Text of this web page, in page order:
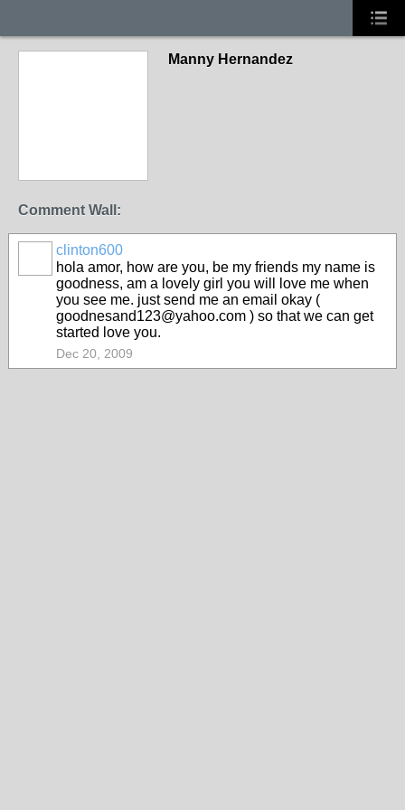
Manny Hernandez
Comment Wall:
clinton600
hola amor, how are you, be my friends my name is
goodness, am a lovely girl you will love me when
you see me. just send me an email okay (
goodnesand123@yahoo.com ) so that we can get
started love you.
Dec 20, 2009